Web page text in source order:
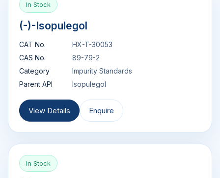
In Stock
(-)-Isopulegol
CAT No.
HX-T-30053
CAS No.
89-79-2
Category
Impurity Standards
Parent API
Isopulegol
View Details Enquire
In Stock